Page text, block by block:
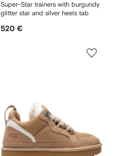
Super-Star trainers with burgundy
glitter star and silver heels tab
520 €